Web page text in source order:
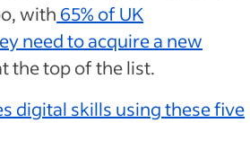
with 65% of UK
need to acquire a new
the top of the list.
digital skills using these five